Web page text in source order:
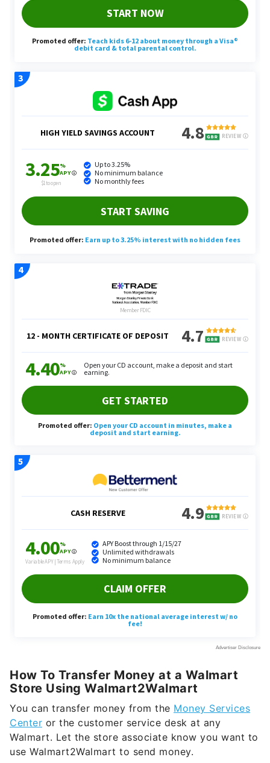
How To Transfer Money at a Walmart
Store Using Walmart2Walmart
You can transfer money from the Money Services
Center or the customer service desk at any
Walmart. Let the store associate know you want to
use Walmart2Walmart to send money.